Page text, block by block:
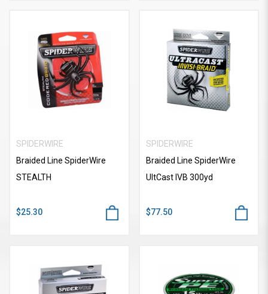
SPIDERWIRE
Braided Line SpiderWire
STEALTH
$25.30
SPIDERWIRE
Braided Line SpiderWire
UItCast IVB 300yd
$77.50